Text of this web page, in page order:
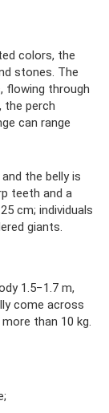
colors, the
stones. The
flowing through
the perch
can range
the belly is
teeth and a
cm; individuals
giants.
1.5−1.7 m,
come across
than 10 kg.